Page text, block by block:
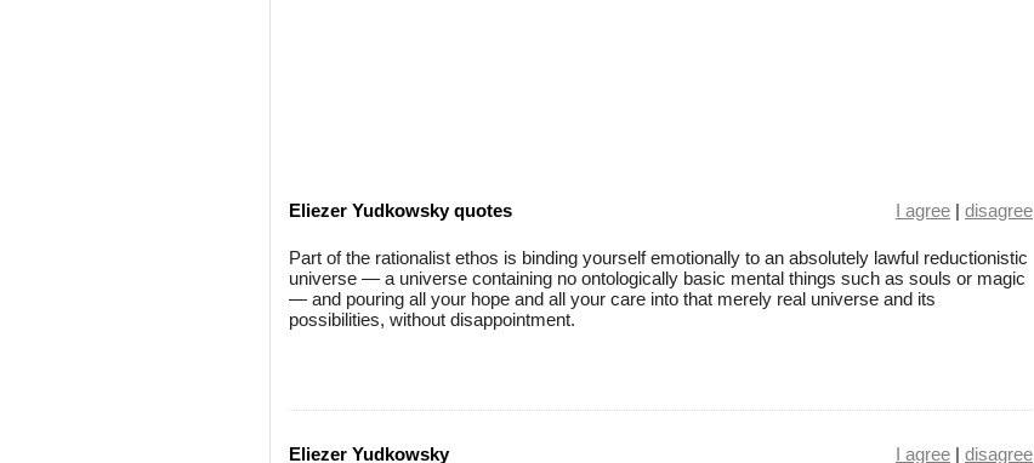
Eliezer Yudkowsky quotes I agree | disagree
Part of the rationalist ethos is binding yourself emotionally to an absolutely lawful reductionistic
universe — a universe containing no ontologically basic mental things such as souls or magic
— and pouring all your hope and all your care into that merely real universe and its
possibilities, without disappointment.
Eliezer Yudkowsky I agree | disagree